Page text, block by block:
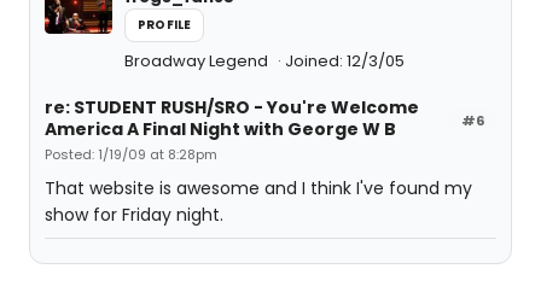
PROFILE
Broadway Legend Joined: 12/3/05
#6
re: STUDENT RUSH/SRO - You're Welcome
America A Final Night with George W B
Posted: 1/19/09 at 8:28pm
That website is awesome and I think I've found my
show for Friday night.